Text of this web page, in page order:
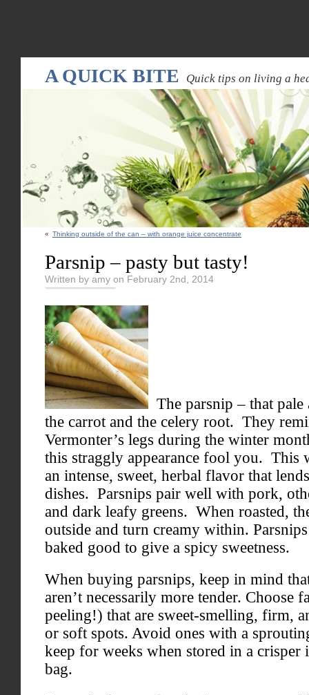
A QUICK BITE Quick tips on living a
« Thinking outside of the can – with orange juice concentrate
Parsnip – pasty but tasty!
Written by amy on February 2nd, 2014
The parsnip – that
the carrot and the celery root. They
Vermonter’s legs during the winter
this straggly appearance fool you. This
an intense, sweet, herbal flavor that
dishes. Parsnips pair well with pork,
and dark leafy greens. When roasted,
outside and turn creamy within.
baked good to give a spicy sweetness.
When buying parsnips, keep in mind
aren’t necessarily more tender. Choose
peeling!) that are sweet-smelling, firm,
or soft spots. Avoid ones with a
keep for weeks when stored in a crisper
bag.